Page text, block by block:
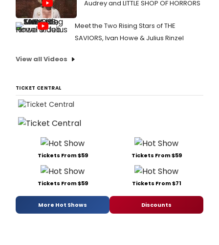
Audrey and LITTLE SHOP OF HORRORS
Meet the Two Rising Stars of THE
SAVIORS, Ivan Howe & Julius Rinzel
View all Videos
TICKET CENTRAL
Tickets From $59 Tickets From $59
Tickets From $59 Tickets From $71
More Hot Shows Discounts